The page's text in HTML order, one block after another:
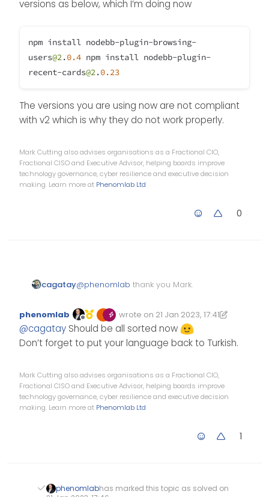
versions as below, which I’m doing now
npm install nodebb-plugin-browsing-
users@2 .0.4 npm install nodebb-plugin-
recent-cards@2 .0.23
The versions you are using now are not compliant
with v2 which is why they do not work properly.
Mark Cutting also advises organisations as a Fractional CIO,
Fractional CISO and Executive Advisor, helping boards improve
technology governance, cyber resilience and executive decision
making. Learn more at Phenomlab Ltd
0
cagatay@phenomlab thank you Mark.
Offline
phenomlab wrote on 21 Jan 2023, 17:41
Edited 21/01/2023, 17:42
last edited by phenomlab
@cagatay Should be all sorted now
Don’t forget to put your language back to Turkish.
Mark Cutting also advises organisations as a Fractional CIO,
Fractional CISO and Executive Advisor, helping boards improve
technology governance, cyber resilience and executive decision
making. Learn more at Phenomlab Ltd
1
phenomlabhas marked this topic as solved on